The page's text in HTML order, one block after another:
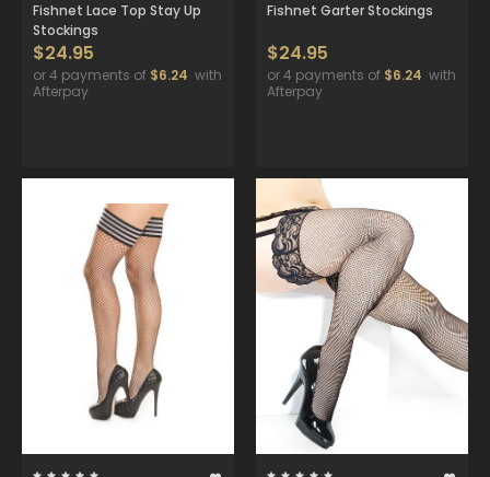
Fishnet Lace Top Stay Up
Stockings
$24.95
or 4 payments of $6.24 with
Afterpay
Fishnet Garter Stockings
$24.95
or 4 payments of $6.24 with
Afterpay